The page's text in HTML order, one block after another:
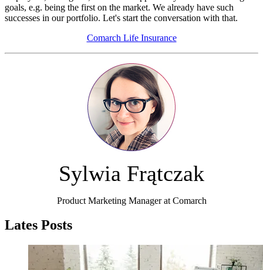
goals, e.g. being the first on the market. We already have such
successes in our portfolio. Let's start the conversation with that.
Comarch Life Insurance
Sylwia Frątczak
Product Marketing Manager at Comarch
Lates Posts